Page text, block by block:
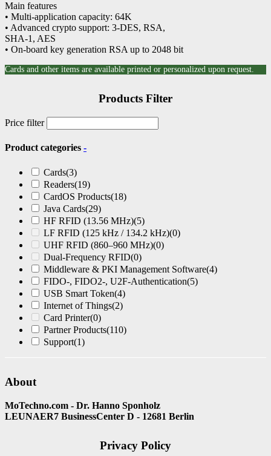
Main features
• Multi-application capacity: 64K
• Advanced crypto support: 3-DES, RSA,
SHA-1, AES
• On-board key generation RSA up to 2048 bit
Cards and other items are available printed or personalized upon request.
Products Filter
Price filter
Product categories -
Cards(3)
Readers(19)
CardOS Products(18)
Java Cards(29)
HF RFID (13.56 MHz)(5)
LF RFID (125 kHz / 134.2 kHz)(0)
UHF RFID (860–960 MHz)(0)
Dual-Frequency RFID(0)
Middleware & PKI Management Software(4)
FIDO-, FIDO2-, U2F-Authentication(5)
USB Smart Token(4)
Internet of Things(2)
Card Printer(0)
Partner Products(110)
Support(1)
About
MoTechno.com - Dr. Hanno Sponholz
LEUNAER7 BusinessCenter D - 12681 Berlin
Privacy Policy